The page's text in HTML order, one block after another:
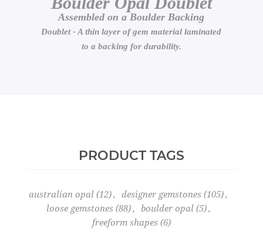
Assembled on a Boulder Backing
Doublet - A thin layer of gem material laminated
to a backing for durability.
PRODUCT TAGS
australian opal (12), designer gemstones (105),
loose gemstones (88), boulder opal (5),
freeform shapes (6)